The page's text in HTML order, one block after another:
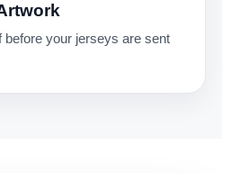
before your jerseys are sent